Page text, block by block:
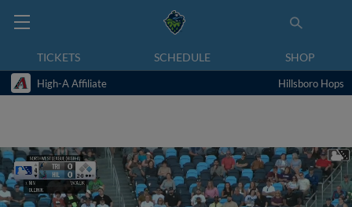
TICKETS SCHEDULE SHOP
High-A Affiliate Hillsboro Hops